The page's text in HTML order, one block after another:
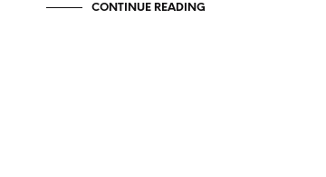
CONTINUE READING